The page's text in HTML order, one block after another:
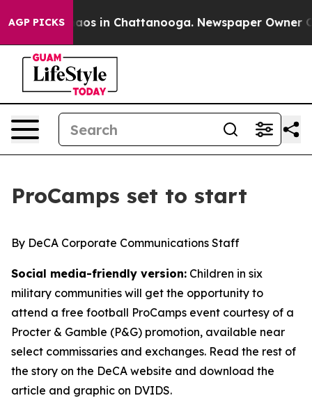
AGP PICKSChaos in Chattanooga. Newspaper Owner
ProCamps set to start
By DeCA Corporate Communications Staff
Social media-friendly version: Children in six
military communities will get the opportunity to
attend a free football ProCamps event courtesy of a
Procter & Gamble (P&G) promotion, available near
select commissaries and exchanges. Read the rest of
the story on the DeCA website and download the
article and graphic on DVIDS.